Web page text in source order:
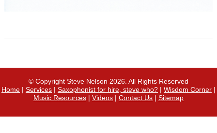
© Copyright Steve Nelson 2026. All Rights Reserved
Home | Services | Saxophonist for hire, steve who? | Wisdom Corner |
Music Resources | Videos | Contact Us | Sitemap